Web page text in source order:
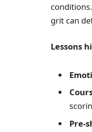
grit can
Lessons
Pre-